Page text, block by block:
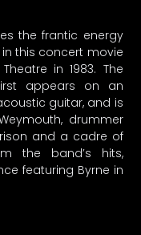
the frantic energy
this concert movie
in 1983. The
appears on an
guitar, and is
drummer
and a cadre of
the band’s hits,
featuring Byrne in